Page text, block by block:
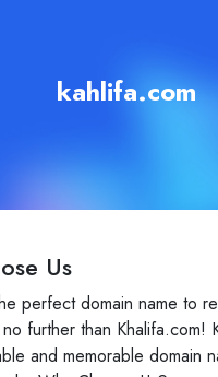
kahlifa.com
Us
perfect domain name to
further than Khalifa.com!
and memorable domain